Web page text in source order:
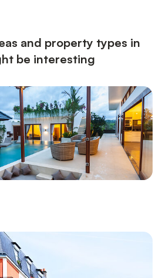
and property types in
be interesting